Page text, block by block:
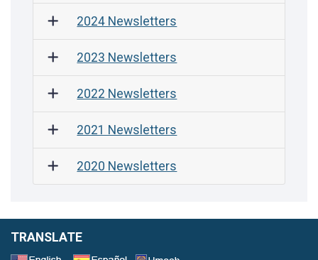
2024 Newsletters
2023 Newsletters
2022 Newsletters
2021 Newsletters
2020 Newsletters
TRANSLATE